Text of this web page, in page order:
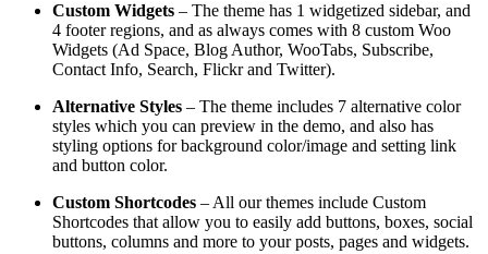
Custom Widgets – The theme has 1 widgetized sidebar, and
4 footer regions, and as always comes with 8 custom Woo
Widgets (Ad Space, Blog Author, WooTabs, Subscribe,
Contact Info, Search, Flickr and Twitter).
Alternative Styles – The theme includes 7 alternative color
styles which you can preview in the demo, and also has
styling options for background color/image and setting link
and button color.
Custom Shortcodes – All our themes include Custom
Shortcodes that allow you to easily add buttons, boxes, social
buttons, columns and more to your posts, pages and widgets.